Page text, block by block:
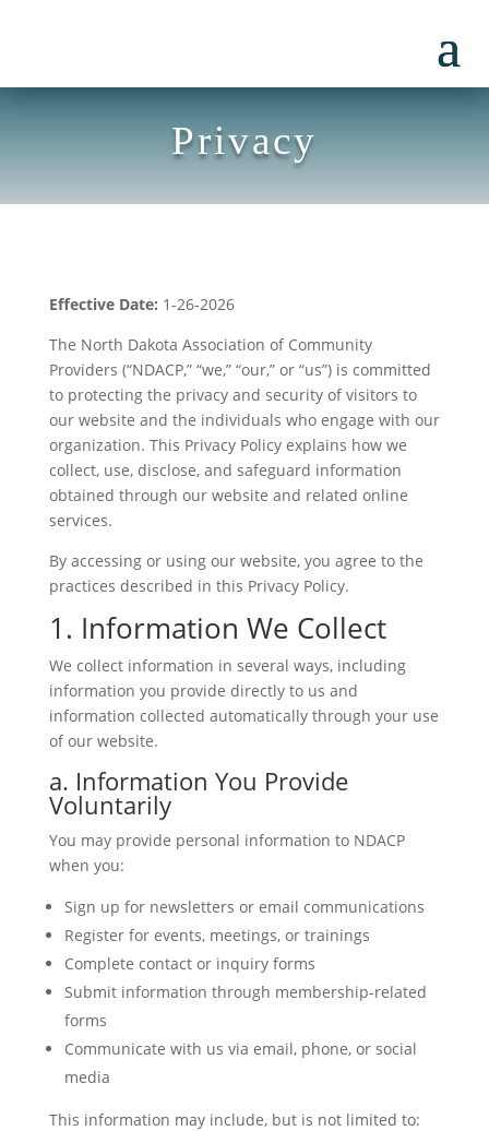
Privacy
Effective Date: 1-26-2026
The North Dakota Association of Community
Providers (“NDACP,” “we,” “our,” or “us”) is committed
to protecting the privacy and security of visitors to
our website and the individuals who engage with our
organization. This Privacy Policy explains how we
collect, use, disclose, and safeguard information
obtained through our website and related online
services.
By accessing or using our website, you agree to the
practices described in this Privacy Policy.
1. Information We Collect
We collect information in several ways, including
information you provide directly to us and
information collected automatically through your use
of our website.
a. Information You Provide
Voluntarily
You may provide personal information to NDACP
when you:
Sign up for newsletters or email communications
Register for events, meetings, or trainings
Complete contact or inquiry forms
Submit information through membership-related
forms
Communicate with us via email, phone, or social
media
This information may include, but is not limited to: